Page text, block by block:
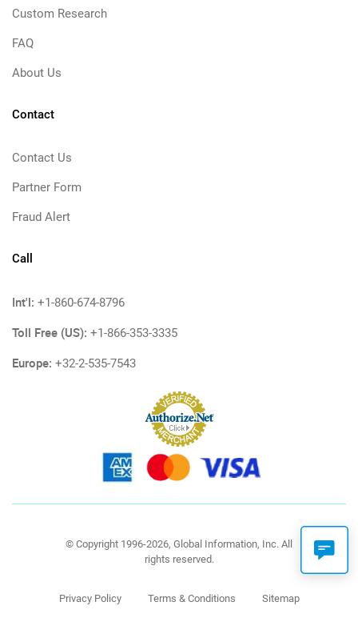
Custom Research
FAQ
About Us
Contact
Contact Us
Partner Form
Fraud Alert
Call
Int'l: +1-860-674-8796
Toll Free (US): +1-866-353-3335
Europe: +32-2-535-7543
© Copyright 1996-2026, Global Information, Inc. All
rights reserved.
Privacy Policy Terms & Conditions Sitemap